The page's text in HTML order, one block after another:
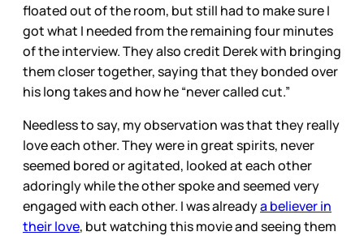
floated out of the room, but still had to make sure I
got what I needed from the remaining four minutes
of the interview. They also credit Derek with bringing
them closer together, saying that they bonded over
his long takes and how he “never called cut.”
Needless to say, my observation was that they really
love each other. They were in great spirits, never
seemed bored or agitated, looked at each other
adoringly while the other spoke and seemed very
engaged with each other. I was alreadya believer in
their love, but watching this movie and seeing them